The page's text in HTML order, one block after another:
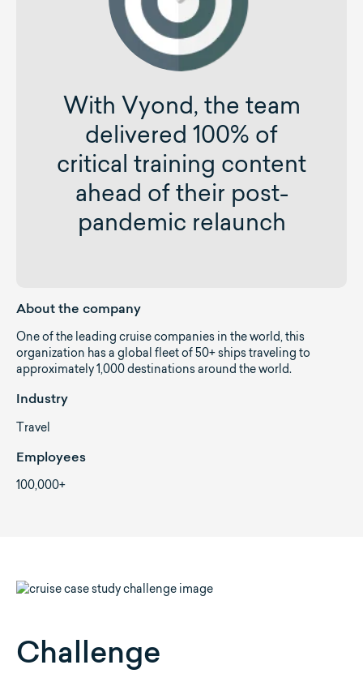
With Vyond, the team
delivered 100% of
critical training content
ahead of their post-
pandemic relaunch
About the company
One of the leading cruise companies in the world, this
organization has a global fleet of 50+ ships traveling to
approximately 1,000 destinations around the world.
Industry
Travel
Employees
100,000+
Challenge